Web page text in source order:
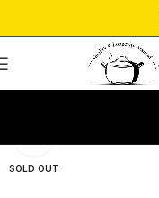
SOLD OUT